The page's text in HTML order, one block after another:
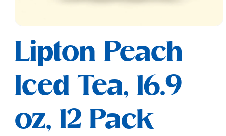
1
modal
Lipton Peach
Iced Tea, 16.9
oz, 12 Pack